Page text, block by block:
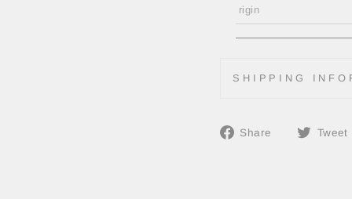
rigin
SHIPPING
Share
ShareTweet